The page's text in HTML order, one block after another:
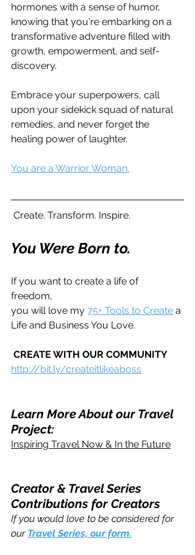
hormones with a sense of humor,
knowing that you're embarking on a
transformative adventure filled with
growth, empowerment, and self-
discovery.
Embrace your superpowers, call
upon your sidekick squad of natural
remedies, and never forget the
healing power of laughter.
You are a Warrior Woman.
Create. Transform. Inspire.
You Were Born to.
If you want to create a life of
freedom,
you will love my 75+ Tools to Create a
Life and Business You Love.
CREATE WITH OUR COMMUNITY
http://bit.ly/createitlikeaboss
Learn More About our Travel
Project:
Inspiring Travel Now & In the Future
Creator & Travel Series
Contributions for Creators
If you would love to be considered for
our Travel Series, our form.